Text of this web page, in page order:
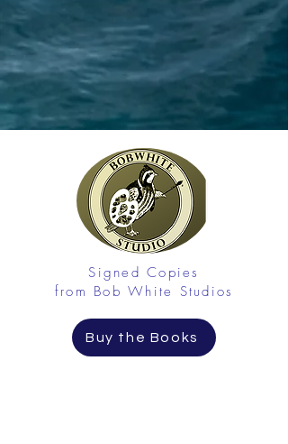
Signed Copies
from Bob White Studios
Buy the Books